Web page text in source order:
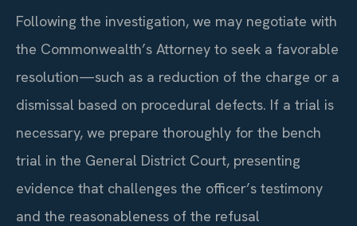
Following the investigation, we may negotiate with
the Commonwealth’s Attorney to seek a favorable
resolution—such as a reduction of the charge or a
dismissal based on procedural defects. If a trial is
necessary, we prepare thoroughly for the bench
trial in the General District Court, presenting
evidence that challenges the officer’s testimony
and the reasonableness of the refusal